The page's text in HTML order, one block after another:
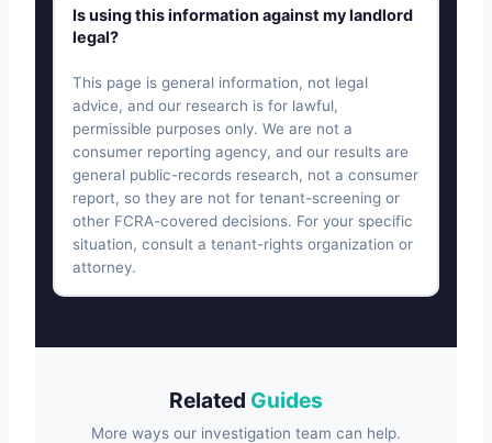
Is using this information against my landlord
legal?
This page is general information, not legal
advice, and our research is for lawful,
permissible purposes only. We are not a
consumer reporting agency, and our results are
general public-records research, not a consumer
report, so they are not for tenant-screening or
other FCRA-covered decisions. For your specific
situation, consult a tenant-rights organization or
attorney.
Related Guides
More ways our investigation team can help.